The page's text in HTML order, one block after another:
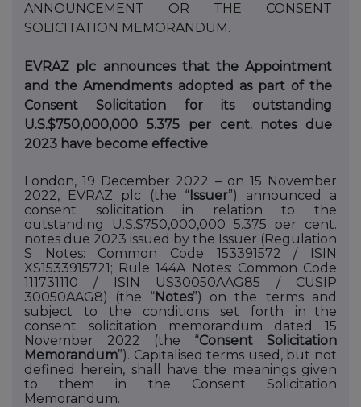
ANNOUNCEMENT
OR THE
CONSENT
SOLICITATION MEMORANDUM.
EVRAZ plc announces that the Appointment
and the Amendments adopted as part of the
Consent Solicitation for its outstanding
U.S.$750,000,000 5.375 per cent. notes due
2023 have become effective
London, 19 December 2022 – on 15 November
2022, EVRAZ plc (the “Issuer”) announced a
consent solicitation in relation to the
outstanding U.S.$750,000,000 5.375 per cent.
notes due 2023 issued by the Issuer (Regulation
S Notes: Common Code 153391572 / ISIN
XS1533915721; Rule 144A Notes: Common Code
111731110 / ISIN US30050AAG85 / CUSIP
30050AAG8) (the “Notes”) on the terms and
subject
to the conditions set forth in the
consent solicitation memorandum dated 15
November 2022 (the “Consent Solicitation
Memorandum”). Capitalised terms used, but not
defined herein, shall have the meanings given
to them in the Consent Solicitation
Memorandum.